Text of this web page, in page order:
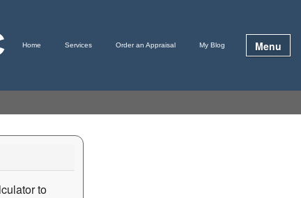
Home Services Order an Appraisal My Blog Menu
to